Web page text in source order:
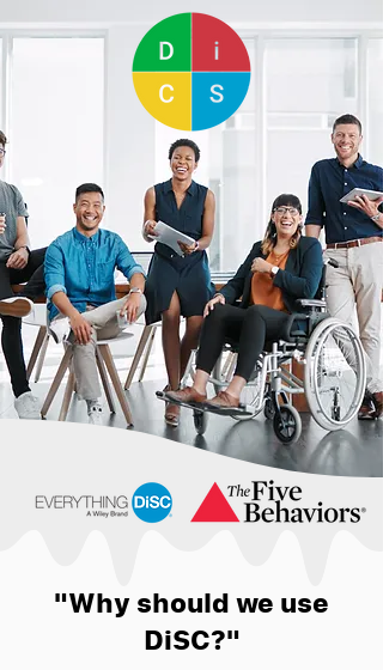
"Why should we use
DiSC?"